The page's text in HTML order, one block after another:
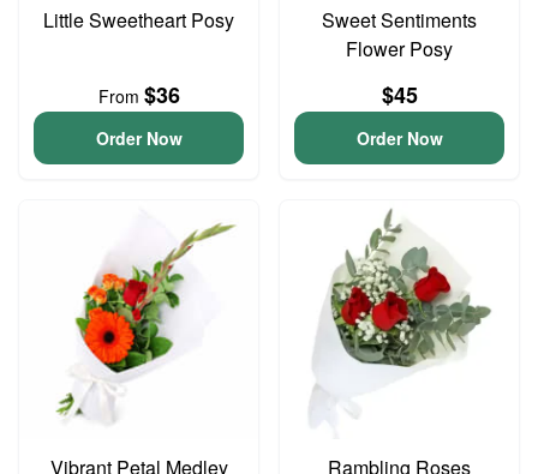
Little Sweetheart Posy
From $36
Order Now
Sweet Sentiments
Flower Posy
$45
Order Now
Vibrant Petal Medley Rambling Roses